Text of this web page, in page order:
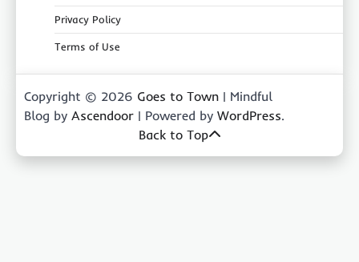
Privacy Policy
Terms of Use
Copyright © 2026 Goes to Town | Mindful
Blog by Ascendoor | Powered by WordPress.
Back to Top